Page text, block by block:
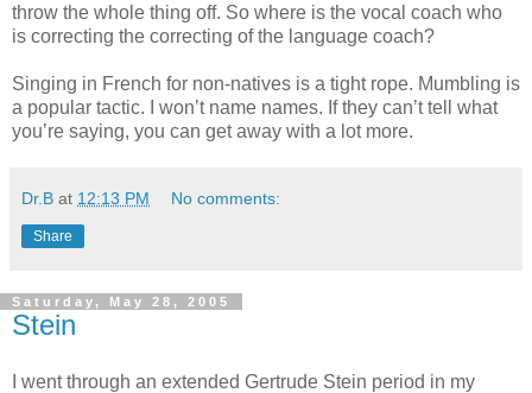
throw the whole thing off. So where is the vocal coach who
is correcting the correcting of the language coach?
Singing in French for non-natives is a tight rope. Mumbling is
a popular tactic. I won’t name names. If they can’t tell what
you’re saying, you can get away with a lot more.
Dr.B at 12:13 PM No comments:
Share
Saturday, May 28, 2005
Stein
I went through an extended Gertrude Stein period in my